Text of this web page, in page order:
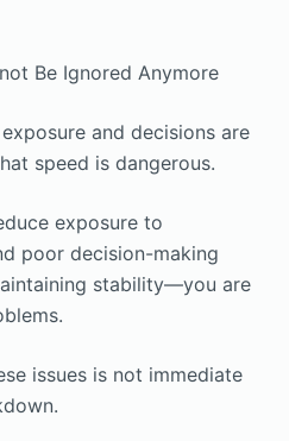
Be Ignored Anymore
and decisions are
speed is dangerous.
exposure to
poor decision-making
stability—you are
issues is not immediate